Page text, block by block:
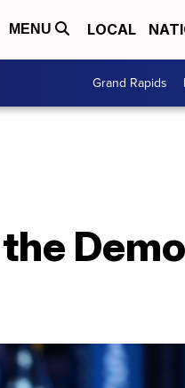
MENU LOCAL
Grand Rapids